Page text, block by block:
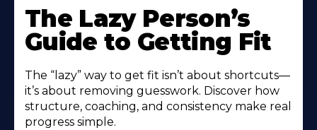
The Lazy Person’s
Guide to Getting Fit
The “lazy” way to get fit isn’t about shortcuts—
it’s about removing guesswork. Discover how
structure, coaching, and consistency make real
progress simple.